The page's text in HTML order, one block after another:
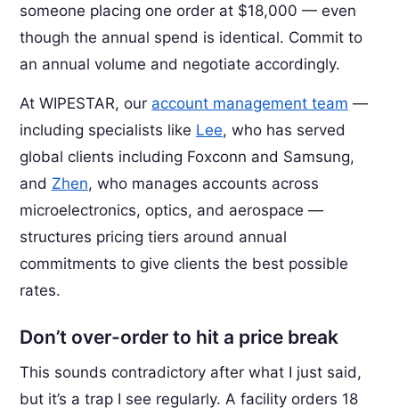
someone placing one order at $18,000 — even
though the annual spend is identical. Commit to
an annual volume and negotiate accordingly.
At WIPESTAR, our account management team —
including specialists like Lee, who has served
global clients including Foxconn and Samsung,
and Zhen, who manages accounts across
microelectronics, optics, and aerospace —
structures pricing tiers around annual
commitments to give clients the best possible
rates.
Don’t over-order to hit a price break
This sounds contradictory after what I just said,
but it’s a trap I see regularly. A facility orders 18